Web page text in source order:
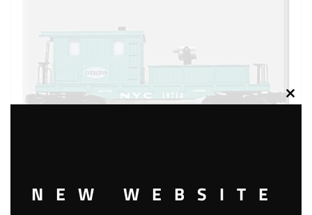
LIONEL 19714 NEW YORK CENTRAL SEARCHLIGHT
Close
NEW WEBSITE